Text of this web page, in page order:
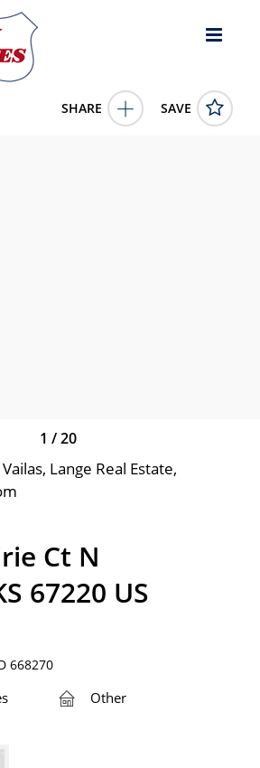
SHARE SAVE
1 /20
Lange Real Estate,
Ct N
67220 US
668270
Other